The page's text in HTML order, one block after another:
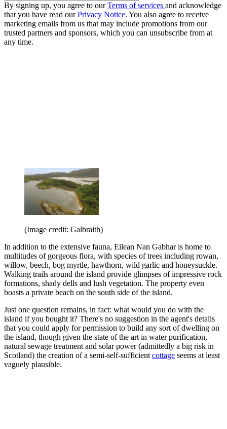
By signing up, you agree to ourTerms of services and acknowledge
that you have read ourPrivacy Notice. You also agree to receive
marketing emails from us that may include promotions from our
trusted partners and sponsors, which you can unsubscribe from at
any time.
(Image credit: Galbraith)
In addition to the extensive fauna, Eilean Nan Gabhar is home to
multitudes of gorgeous flora, with species of trees including rowan,
willow, beech, bog myrtle, hawthorn, wild garlic and honeysuckle.
Walking trails around the island provide glimpses of impressive rock
formations, shady dells and lush vegetation. The property even
boasts a private beach on the south side of the island.
Just one question remains, in fact: what would you do with the
island if you bought it? There's no suggestion in the agent's details
that you could apply for permission to build any sort of dwelling on
the island, though given the state of the art in water purification,
natural sewage treatment and solar power (admittedly a big risk in
Scotland) the creation of a semi-self-sufficient cottage seems at least
vaguely plausible.